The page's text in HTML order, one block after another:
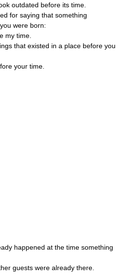
outdated before its time.
for saying that something
were born:
my time.
that existed in a place before you
your time.
happened at the time something
guests were already there.